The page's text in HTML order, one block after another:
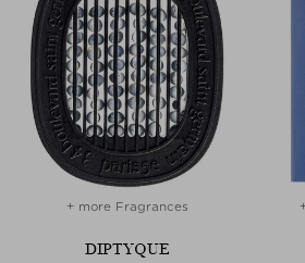
+ more Fragrances
DIPTYQUE